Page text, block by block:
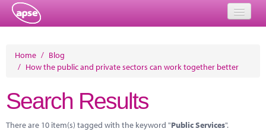
Events
Home / Blog
/ How the public and private sectors can work together better
Search Results
There are 10 item(s) tagged with the keyword "Public Services".